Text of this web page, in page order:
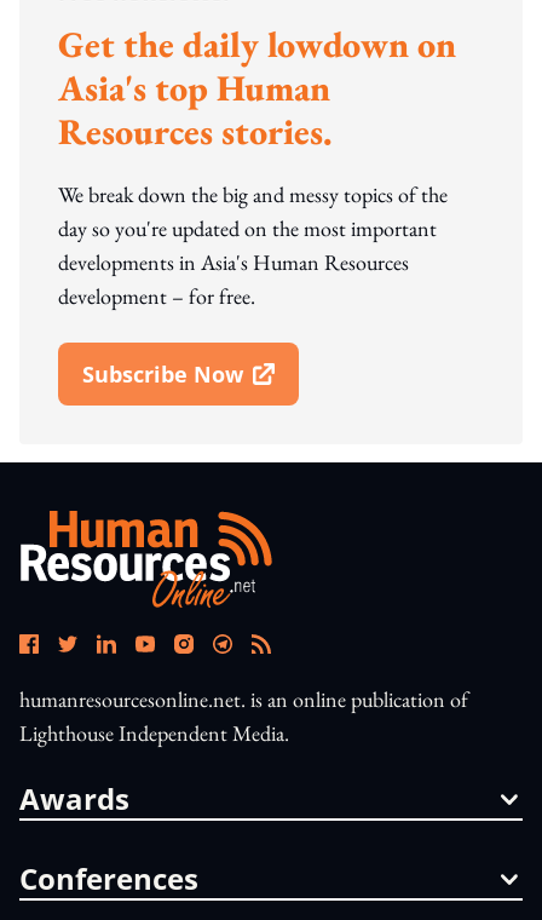
Get the daily lowdown on
Asia's top Human
Resources stories.
We break down the big and messy topics of the
day so you're updated on the most important
developments in Asia's Human Resources
development – for free.
Subscribe Now
Open In New Window
humanresourcesonline.net. is an online publication of
Lighthouse Independent Media.
Awards
Conferences